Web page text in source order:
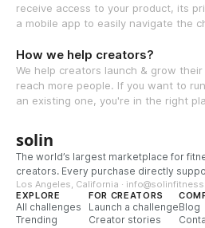
receive access to your product, its
a mobile app to easily navigate the
How we help creators?
We help creators launch & grow
reach more people. If you want to
an existing one, you're in the right
solin
The world’s largest marketplace for
creators. Every purchase directly
Los Angeles, California ·
EXPLORE
All challenges
Trending
FOR CREATORS
Launch a challenge
Creator stories
Blog